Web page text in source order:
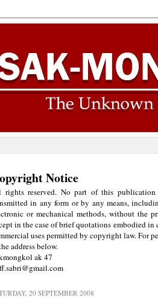
Notice
rights reserved. No part of this publication
in any form or by any means,
or mechanical methods, without the
in the case of brief quotations embodied
uses permitted by copyright law. For
address below.
ak 47
20 SEPTEMBER 2008